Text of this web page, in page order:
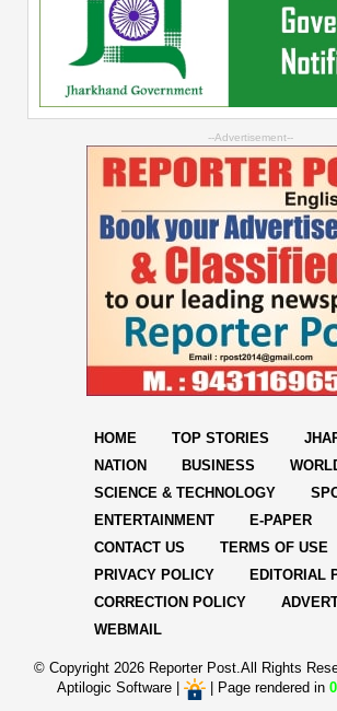
--Advertisement--
HOME TOP STORIES
NATION
BUSINESS
SCIENCE & TECHNOLOGY
ENTERTAINMENT
E-PAPER
CONTACT US
TERMS OF USE
PRIVACY POLICY
EDITORIAL
CORRECTION POLICY
WEBMAIL
© Copyright 2026 Reporter Post.All Rights
Aptilogic Software| | Page rendered in